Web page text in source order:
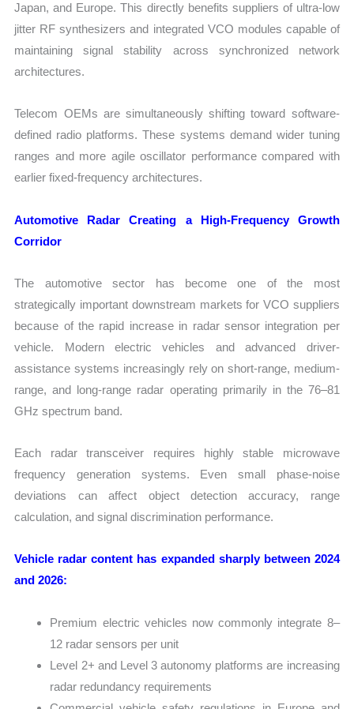
Japan, and Europe. This directly benefits suppliers of ultra-low
jitter RF synthesizers and integrated VCO modules capable of
maintaining signal stability across synchronized network
architectures.
Telecom OEMs are simultaneously shifting toward software-
defined radio platforms. These systems demand wider tuning
ranges and more agile oscillator performance compared with
earlier fixed-frequency architectures.
Automotive Radar Creating a High-Frequency Growth
Corridor
The automotive sector has become one of the most
strategically important downstream markets for VCO suppliers
because of the rapid increase in radar sensor integration per
vehicle. Modern electric vehicles and advanced driver-
assistance systems increasingly rely on short-range, medium-
range, and long-range radar operating primarily in the 76–81
GHz spectrum band.
Each radar transceiver requires highly stable microwave
frequency generation systems. Even small phase-noise
deviations can affect object detection accuracy, range
calculation, and signal discrimination performance.
Vehicle radar content has expanded sharply between 2024
and 2026:
Premium electric vehicles now commonly integrate 8–
12 radar sensors per unit
Level 2+ and Level 3 autonomy platforms are increasing
radar redundancy requirements